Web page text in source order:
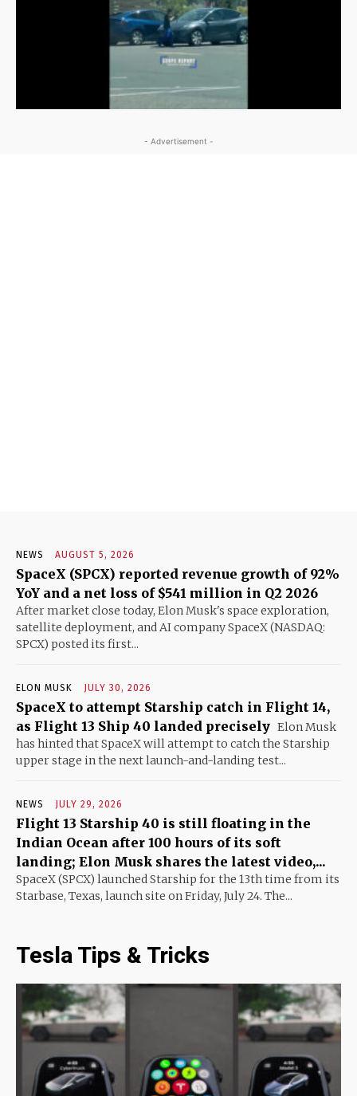
- Advertisement -
NEWS AUGUST 5, 2026
SpaceX (SPCX) reported revenue growth of 92%
YoY and a net loss of $541 million in Q2 2026
After market close today, Elon Musk's space exploration,
satellite deployment, and AI company SpaceX (NASDAQ:
SPCX) posted its first...
ELON MUSK JULY 30, 2026
SpaceX to attempt Starship catch in Flight 14,
as Flight 13 Ship 40 landed precisely Elon Musk
has hinted that SpaceX will attempt to catch the Starship
upper stage in the next launch-and-landing test...
NEWS JULY 29, 2026
Flight 13 Starship 40 is still floating in the
Indian Ocean after 100 hours of its soft
landing; Elon Musk shares the latest video,...
SpaceX (SPCX) launched Starship for the 13th time from its
Starbase, Texas, launch site on Friday, July 24. The...
Tesla Tips & Tricks